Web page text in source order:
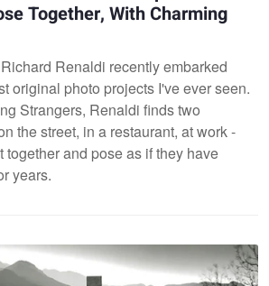
Together, With Charming
Renaldi recently embarked
original photo projects I've ever seen.
Strangers, Renaldi finds two
the street, in a restaurant, at work -
together and pose as if they have
years.